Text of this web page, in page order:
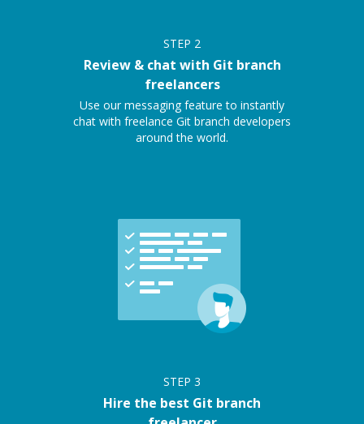
STEP 2
Review & chat with Git branch
freelancers
Use our messaging feature to instantly
chat with freelance Git branch developers
around the world.
STEP 3
Hire the best Git branch